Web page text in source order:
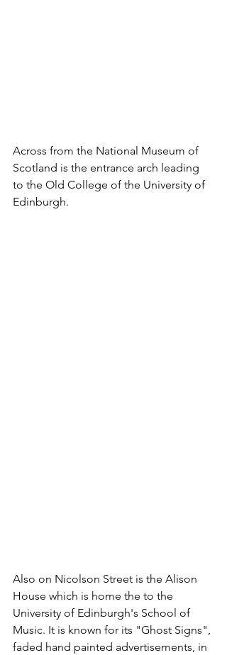
Across from the National Museum of
Scotland is the entrance arch leading
to the Old College of the University of
Edinburgh.
Also on Nicolson Street is the Alison
House which is home the to the
University of Edinburgh's School of
Music. It is known for its "Ghost Signs",
faded hand painted advertisements, in